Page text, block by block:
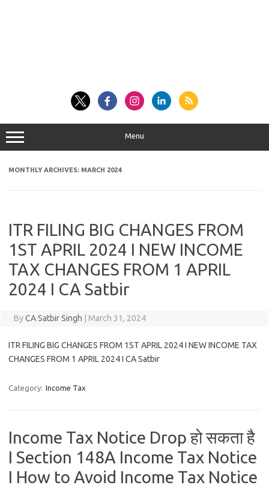
Menu
MONTHLY ARCHIVES: MARCH 2024
ITR FILING BIG CHANGES FROM
1ST APRIL 2024 I NEW INCOME
TAX CHANGES FROM 1 APRIL
2024 I CA Satbir
ByCA Satbir Singh March 31, 2024
ITR FILING BIG CHANGES FROM 1ST APRIL 2024 I NEW INCOME TAX
CHANGES FROM 1 APRIL 2024 I CA Satbir
Category: Income Tax
Income Tax Notice Drop हो सकता है
I Section 148A Income Tax Notice
I How to Avoid Income Tax Notice